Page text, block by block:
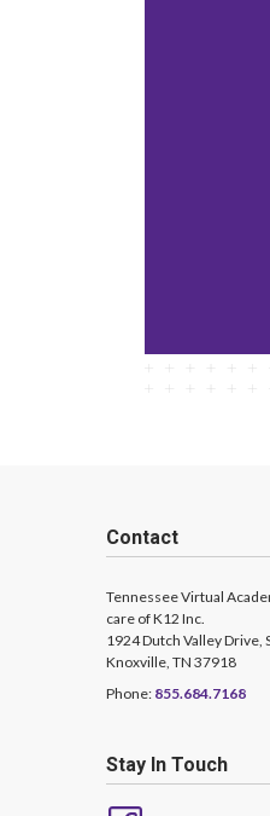
Contact
Tennessee Virtual
care of K12 Inc.
1924 Dutch Valley Drive,
Knoxville, TN 37918
Phone: 855.684.7168
Stay In Touch